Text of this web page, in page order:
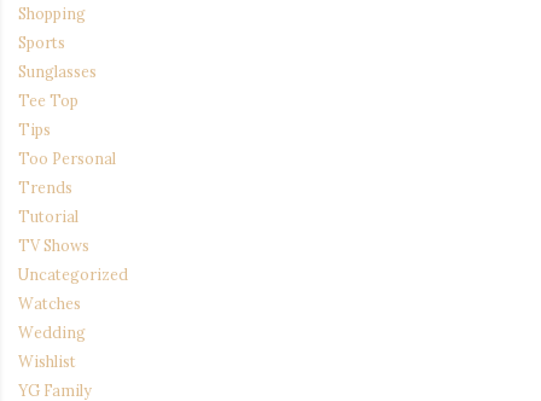
Shopping
Sports
Sunglasses
Tee Top
Tips
Too Personal
Trends
Tutorial
TV Shows
Uncategorized
Watches
Wedding
Wishlist
YG Family